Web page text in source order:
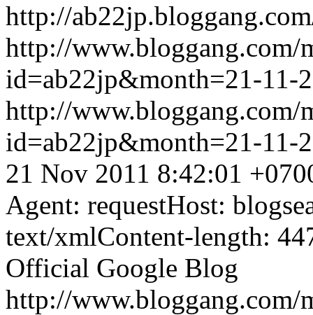
http://
http://www.bloggang.com/
id=ab22jp&month=21-11-
http://www.bloggang.com/
id=ab22jp&month=21-11-
21 Nov 2011 8:42:01
Agent: requestHost:
text/xmlContent-length:
Official Google Blog
http://www.bloggang.com/